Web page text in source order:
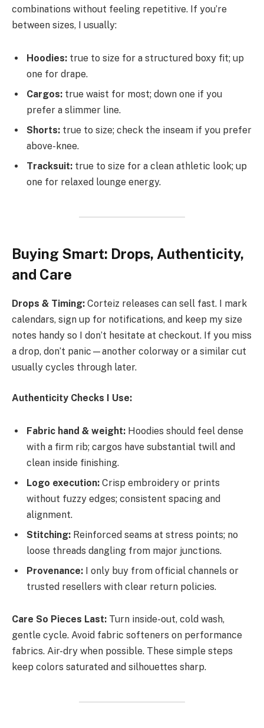
combinations without feeling repetitive. If you’re
between sizes, I usually:
Hoodies: true to size for a structured boxy fit; up
one for drape.
Cargos: true waist for most; down one if you
prefer a slimmer line.
Shorts: true to size; check the inseam if you prefer
above-knee.
Tracksuit: true to size for a clean athletic look; up
one for relaxed lounge energy.
Buying Smart: Drops, Authenticity,
and Care
Drops & Timing: Corteiz releases can sell fast. I mark
calendars, sign up for notifications, and keep my size
notes handy so I don’t hesitate at checkout. If you miss
a drop, don’t panic—another colorway or a similar cut
usually cycles through later.
Authenticity Checks I Use:
Fabric hand & weight: Hoodies should feel dense
with a firm rib; cargos have substantial twill and
clean inside finishing.
Logo execution: Crisp embroidery or prints
without fuzzy edges; consistent spacing and
alignment.
Stitching: Reinforced seams at stress points; no
loose threads dangling from major junctions.
Provenance: I only buy from official channels or
trusted resellers with clear return policies.
Care So Pieces Last: Turn inside-out, cold wash,
gentle cycle. Avoid fabric softeners on performance
fabrics. Air-dry when possible. These simple steps
keep colors saturated and silhouettes sharp.